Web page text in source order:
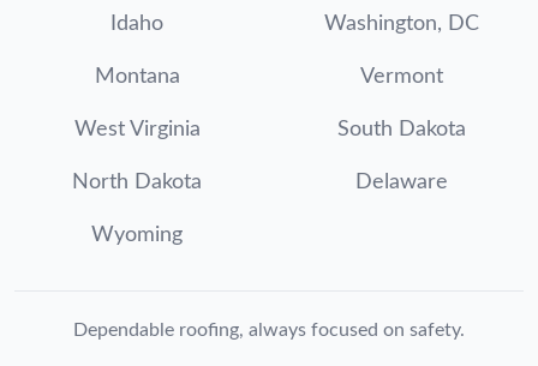
Idaho Washington, DC
Montana Vermont
West Virginia South Dakota
North Dakota Delaware
Wyoming
Dependable roofing, always focused on safety.